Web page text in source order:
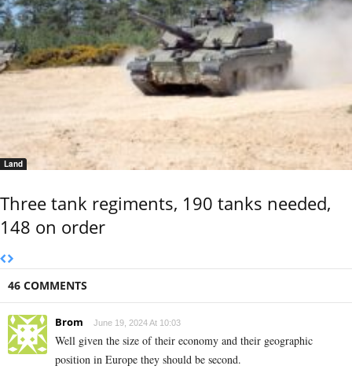
Land
Three tank regiments, 190 tanks needed,
148 on order
46 COMMENTS
Brom June 19, 2024 At 10:03
Well given the size of their economy and their geographic
position in Europe they should be second.